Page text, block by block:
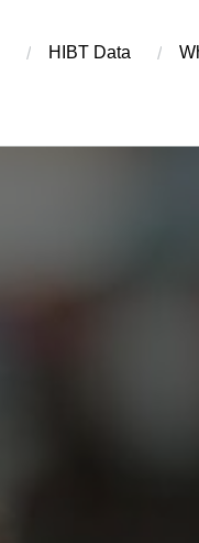
​HIBT Data​